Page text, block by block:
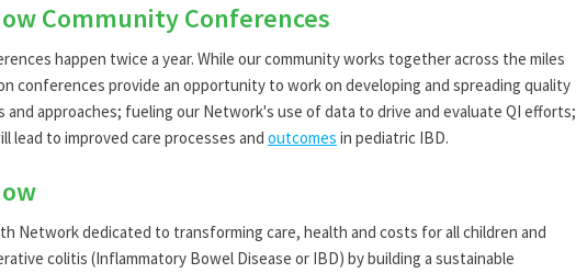
Community Conferences
happen twice a year. While our community works together across the miles
conferences provide an opportunity to work on developing and spreading quality
and approaches; fueling our Network's use of data to drive and evaluate QI efforts;
lead to improved care processes and outcomes in pediatric IBD.
Network dedicated to transforming care, health and costs for all children and
colitis (Inflammatory Bowel Disease or IBD) by building a sustainable